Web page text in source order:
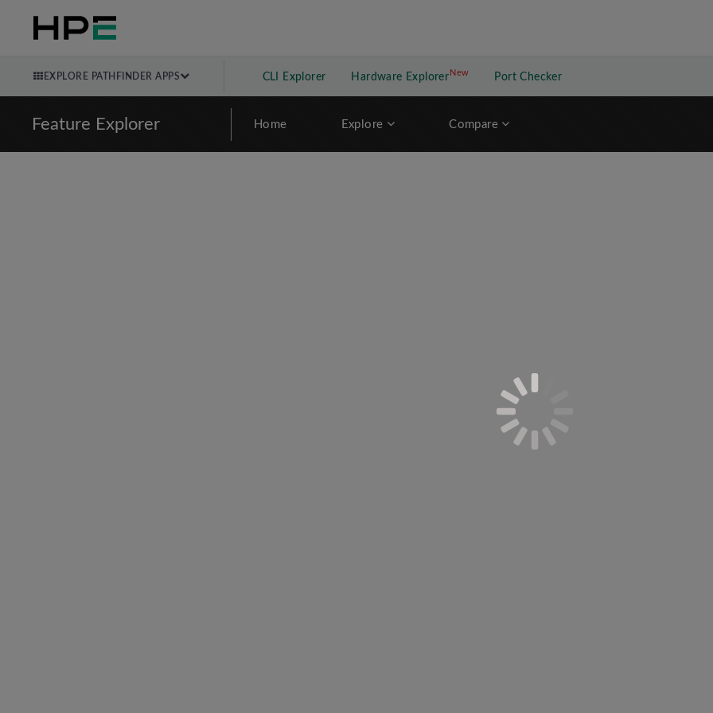
EXPLORE PATHFINDER APPS CLI Explorer Hardware Explorer NewNew application
Port Checker
Feature Explorer Home Explore Compare